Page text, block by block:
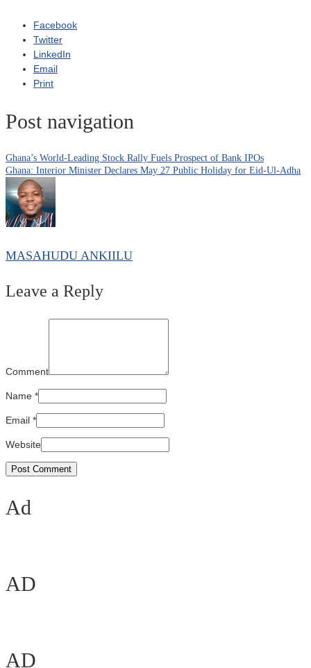
Facebook
Twitter
LinkedIn
Email
Print
Post navigation
Ghana’s World-Leading Stock Rally Fuels Prospect of Bank IPOs
Ghana: Interior Minister Declares May 27 Public Holiday for Eid-Ul-Adha
MASAHUDU ANKIILU
Leave a Reply
Comment
Name *
Email *
Website
Ad
AD
AD